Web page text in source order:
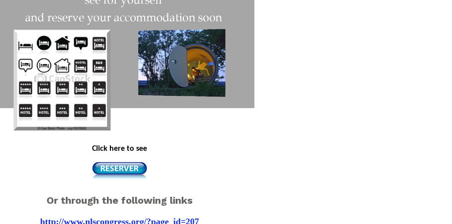
Click here to see
Or through the following links
http://www.nlscongress.org/?page_id=207